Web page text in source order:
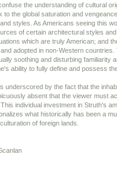
the understanding of cultural
to the global saturation and
styles. As Americans seeing this
of certain architectural styles
which are truly American; and
adopted in non-Western
soothing and disturbing familiarity
ability to fully define and possess
underscored by the fact that the
absent that the viewer must
individual investment in Struth's
what historically has been a
of foreign lands.